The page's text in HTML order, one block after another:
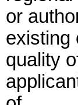
or
existing
quality